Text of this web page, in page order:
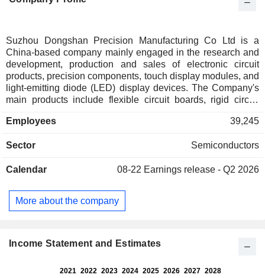
Suzhou Dongshan Precision Manufacturing Co Ltd is a
China-based company mainly engaged in the research and
development, production and sales of electronic circuit
products, precision components, touch display modules, and
light-emitting diode (LED) display devices. The Company's
main products include flexible circuit boards, rigid circuit
products, touch panels, liquid crystal display modules, and
electronics, new energy vehicles, communication
medical equipment and other industries. The Company
markets.
Employees 39,245
Sector Semiconductors
Calendar 08-22 Earnings release - Q2 2026
More about the company
Income Statement and Estimates